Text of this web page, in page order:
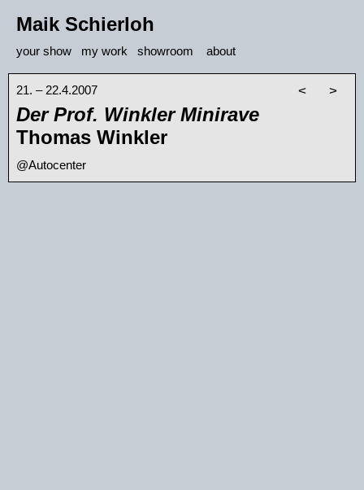
Maik Schierloh
your show my work showroom about
< >
21. – 22.4.2007
Der Prof. Winkler Minirave
Thomas Winkler
@Autocenter